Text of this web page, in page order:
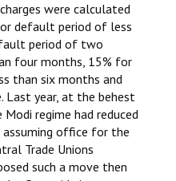
were calculated
default period of less
period of two
four months, 15% for
than six months and
Last year, at the behest
regime had reduced
office for the
Trade Unions
such a move then